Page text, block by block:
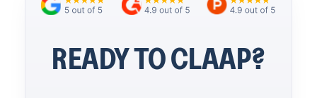
READY TO CLAAP?